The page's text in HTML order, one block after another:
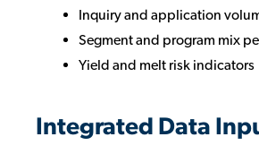
Inquiry and application
Segment and program mix
Yield and melt risk indicators
Integrated Data